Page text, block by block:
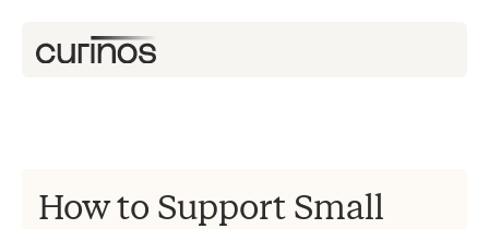
How to Support Small